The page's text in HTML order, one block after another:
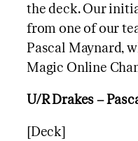
the deck. Our
from one of our
Pascal Maynard,
Magic Online
U/R Drakes –
[Deck]